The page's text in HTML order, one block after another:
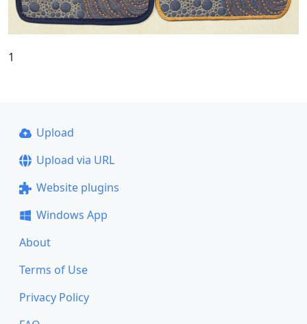
1
Upload
Upload via URL
Website plugins
Windows App
About
Terms of Use
Privacy Policy